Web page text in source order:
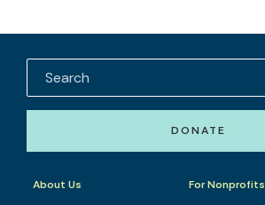
DONATE
About Us
For Nonprofits